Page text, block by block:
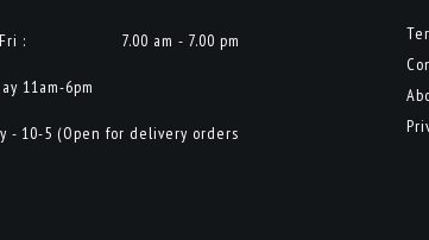
: 7.00 am - 7.00 pm
11am-6pm
- 10-5 (Open for delivery orders